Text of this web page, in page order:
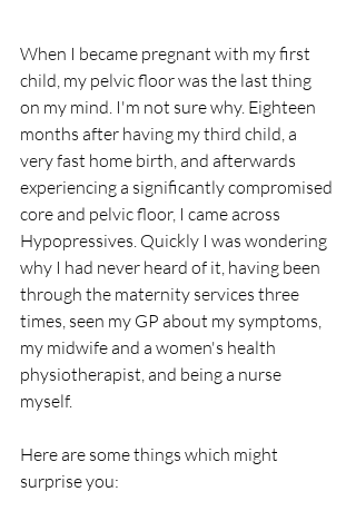
When I became pregnant with my first
child, my pelvic floor was the last thing
on my mind. I'm not sure why. Eighteen
months after having my third child, a
very fast home birth, and afterwards
experiencing a significantly compromised
core and pelvic floor, I came across
Hypopressives. Quickly I was wondering
why I had never heard of it, having been
through the maternity services three
times, seen my GP about my symptoms,
my midwife and a women's health
physiotherapist, and being a nurse
myself.
Here are some things which might
surprise you: